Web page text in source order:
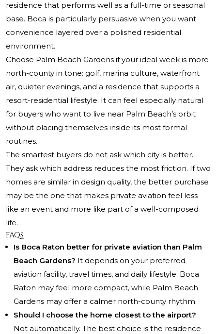
residence that performs well as a full-time or seasonal
base. Boca is particularly persuasive when you want
convenience layered over a polished residential
environment.
Choose Palm Beach Gardens if your ideal week is more
north-county in tone: golf, marina culture, waterfront
air, quieter evenings, and a residence that supports a
resort-residential lifestyle. It can feel especially natural
for buyers who want to live near Palm Beach’s orbit
without placing themselves inside its most formal
routines.
The smartest buyers do not ask which city is better.
They ask which address reduces the most friction. If two
homes are similar in design quality, the better purchase
may be the one that makes private aviation feel less
like an event and more like part of a well-composed
life.
FAQs
Is Boca Raton better for private aviation than Palm
Beach Gardens? It depends on your preferred
aviation facility, travel times, and daily lifestyle. Boca
Raton may feel more compact, while Palm Beach
Gardens may offer a calmer north-county rhythm.
Should I choose the home closest to the airport?
Not automatically. The best choice is the residence